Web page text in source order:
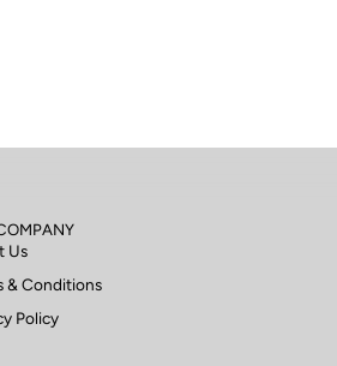
Us
& Conditions
Policy